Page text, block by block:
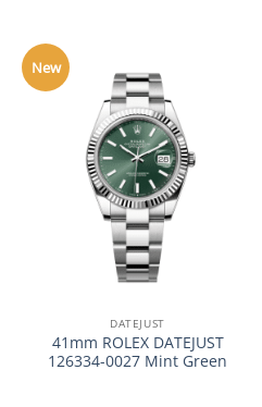
New
DATEJUST
41mm ROLEX DATEJUST
126334-0027 Mint Green